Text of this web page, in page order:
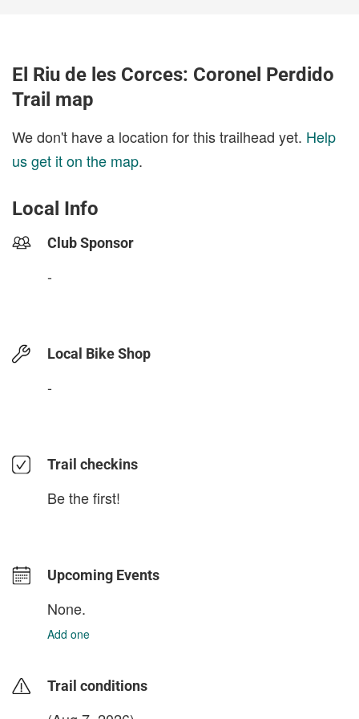
El Riu de les Corces: Coronel Perdido
Trail map
We don't have a location for this trailhead yet. Help
us get it on the map.
Local Info
Club Sponsor
-
Local Bike Shop
-
Trail checkins
Be the first!
Upcoming Events
None.
Add one
Trail conditions